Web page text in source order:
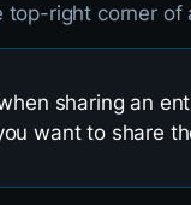
right corner of
sharing an
want to share